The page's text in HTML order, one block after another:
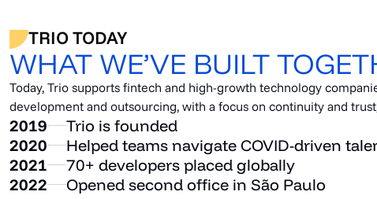
TRIO TODAY
WHAT WE’VE BUILT
Today, Trio supports fintech and high-growth technology
development and outsourcing, with a focus on continuity and
2019
Trio is founded
2020
Helped teams navigate COVID-driven
2021
70+ developers placed globally
2022
Opened second office in São Paulo